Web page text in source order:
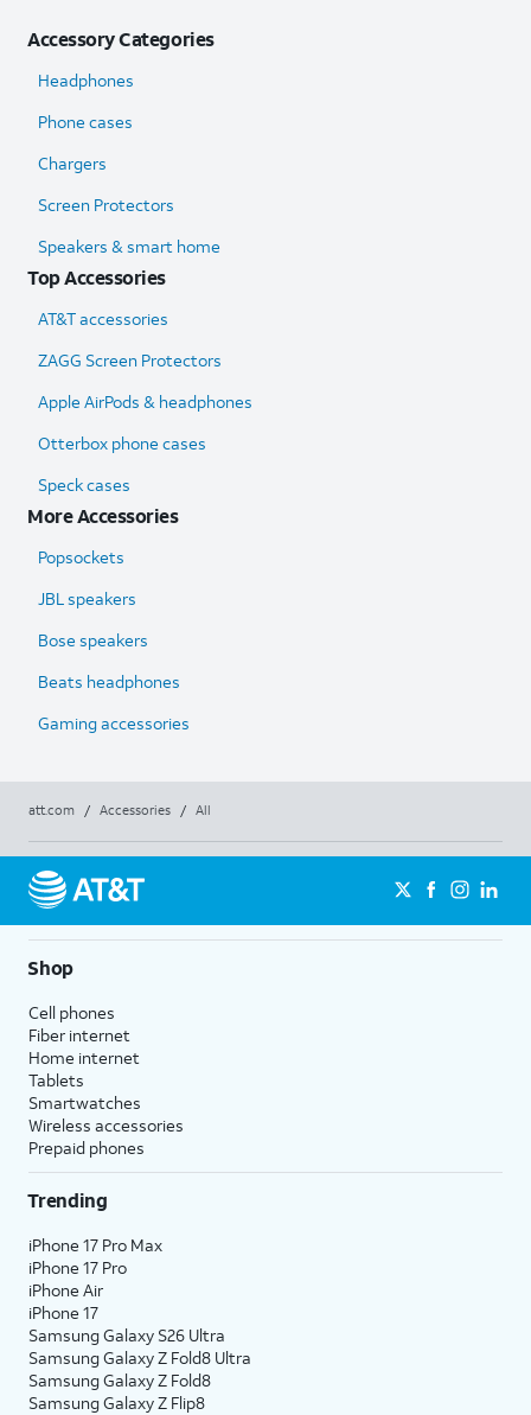
Accessory Categories
Headphones
Phone cases
Chargers
Screen Protectors
Speakers & smart home
Top Accessories
AT&T accessories
ZAGG Screen Protectors
Apple AirPods & headphones
Otterbox phone cases
Speck cases
More Accessories
Popsockets
JBL speakers
Bose speakers
Beats headphones
Gaming accessories
att.com / Accessories / All
Shop
Cell phones
Fiber internet
Home internet
Tablets
Smartwatches
Wireless accessories
Prepaid phones
Trending
iPhone 17 Pro Max
iPhone 17 Pro
iPhone Air
iPhone 17
Samsung Galaxy S26 Ultra
Samsung Galaxy Z Fold8 Ultra
Samsung Galaxy Z Fold8
Samsung Galaxy Z Flip8